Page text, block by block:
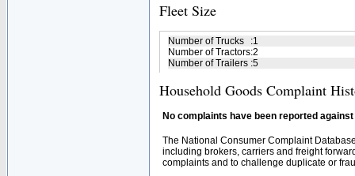
Fleet Size
Number of Trucks :1
Number of Tractors:2
Number of Trailers :5
Household Goods Complaint
No complaints have been reported
The National Consumer Complaint
including brokers, carriers and freight
complaints and to challenge duplicate or